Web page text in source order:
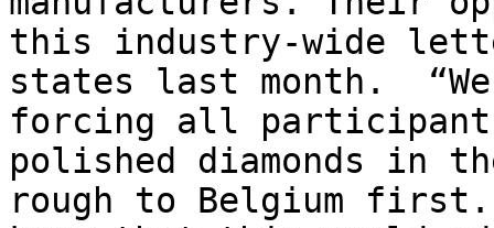
this industry-wide
states last month.
forcing all
polished diamonds in
rough to Belgium first.